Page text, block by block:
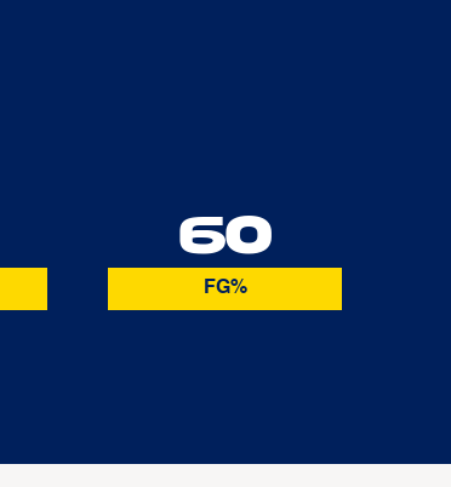
60
FG%